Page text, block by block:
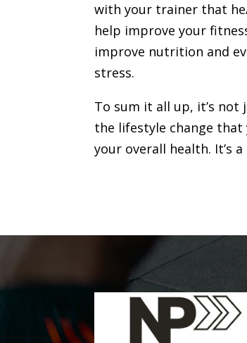
with your trainer that
help improve your
improve nutrition and
stress.
To sum it all up, it’s
the lifestyle change that
your overall health. It’s